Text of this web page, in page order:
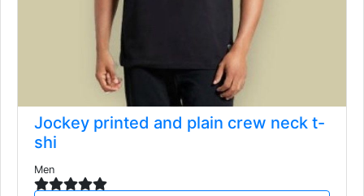
Jockey printed and plain crew neck t-
shi
Men